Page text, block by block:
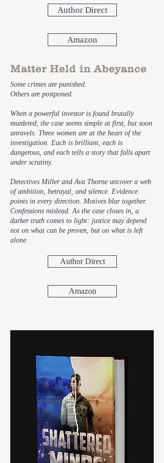
Author Direct
Amazon
Matter Held in Abeyance
Some crimes are punished.
Others are postponed.
When a powerful investor is found brutally
murdered, the case seems simple at first, but soon
unravels. Three women are at the heart of the
investigation. Each is brilliant, each is
dangerous, and each tells a story that falls apart
under scrutiny.
Detectives Miller and Ava Thorne uncover a web
of ambition, betrayal, and silence. Evidence
points in every direction. Motives blur together.
Confessions mislead. As the case closes in, a
darker truth comes to light: justice may depend
not on what can be proven, but on what is left
alone.
Author Direct
Amazon